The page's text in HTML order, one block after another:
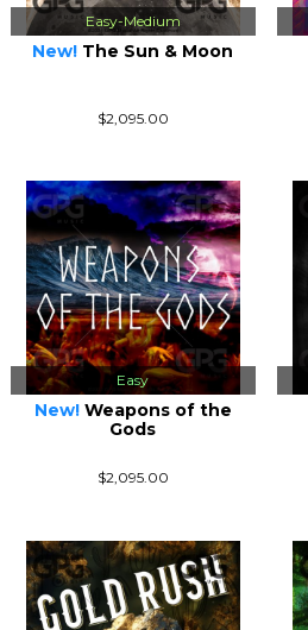
Easy-Medium
New! The Sun & Moon
$2,095.00
Easy
New!Weapons of the
Gods
$2,095.00